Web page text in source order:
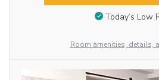
Today’s Low
Room amenities, details,